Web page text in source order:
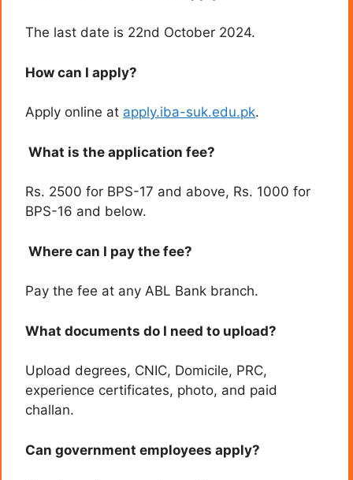
The last date is 22nd October 2024.
How can I apply?
Apply online at apply.iba-suk.edu.pk.
What is the application fee?
Rs. 2500 for BPS-17 and above, Rs. 1000 for
BPS-16 and below.
Where can I pay the fee?
Pay the fee at any ABL Bank branch.
What documents do I need to upload?
Upload degrees, CNIC, Domicile, PRC,
experience certificates, photo, and paid
challan.
Can government employees apply?